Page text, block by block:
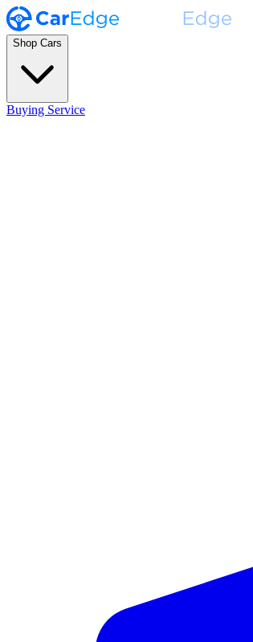
Shop Cars
Buying Service